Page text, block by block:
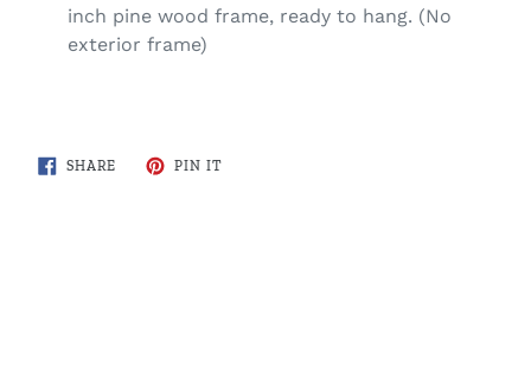
inch pine wood frame, ready to hang. (No
exterior frame)
SHARESHARE
PIN ITPIN